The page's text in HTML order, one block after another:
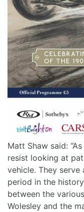
Matt Shaw said:
resist looking at
vehicle. They
period in the
between the
Wolesley and the